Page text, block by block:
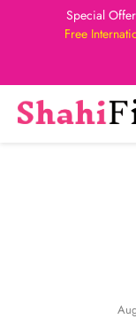
Special Offer
Free